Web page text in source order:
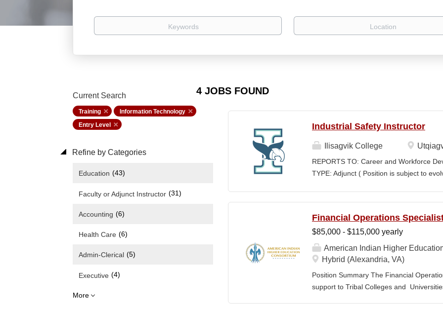
Keywords Location
4 JOBS FOUND
Current Search
Training
Information Technology
Entry Level
Refine by Categories
Education (43)
Faculty or Adjunct Instructor (31)
Accounting (6)
Health Care (6)
Admin-Clerical (5)
Executive (4)
More
Industrial Safety Instructor
Ilisagvik College
REPORTS TO: Career and Workforce
TYPE: Adjunct ( Position is subject to
Until Filled Iḷisaġvik College is rooted in
institution, we are “Unapologetically
inherent freedom to educate our
worldview, values, knowledge, and
community partners. SUMMARY OF...
Financial Operations
$85,000 - $115,000 yearly
American Indian Higher
Hybrid (Alexandria, VA)
Position Summary The Financial
support to Tribal Colleges and